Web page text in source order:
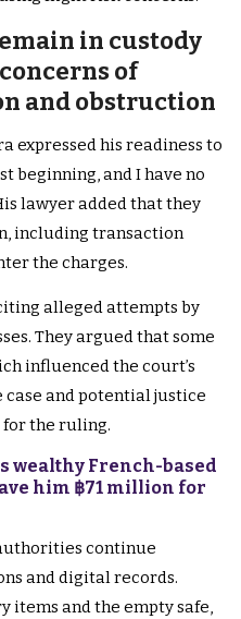
in custody
of
and obstruction
expressed his readiness to
beginning, and I have no
lawyer added that they
including transaction
the charges.
alleged attempts by
They argued that some
influenced the court’s
and potential justice
for the ruling.
wealthy French-based
him ฿71 million for
continue
and digital records.
items and the empty safe,